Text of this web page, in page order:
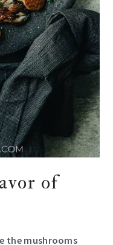
of
the mushrooms